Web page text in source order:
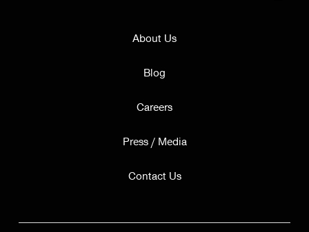
About Us
Blog
Careers
Press / Media
Contact Us